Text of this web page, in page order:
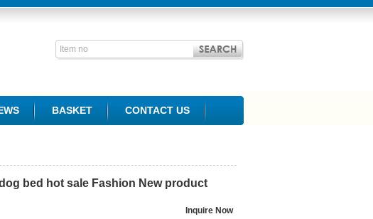
BASKET CONTACT US
bed hot sale Fashion New product